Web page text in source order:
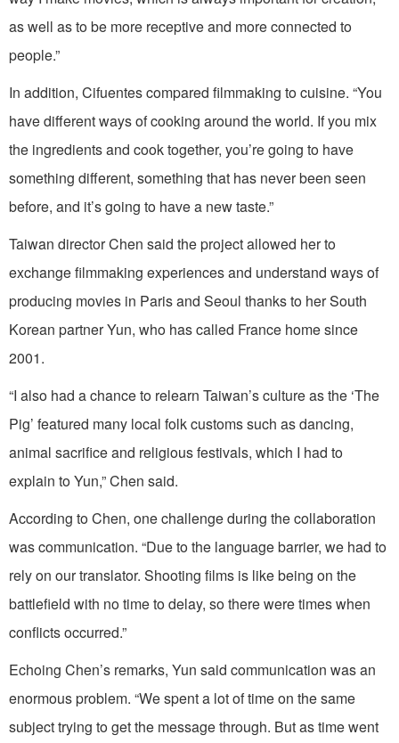
as well as to be more receptive and more connected to
people.”
In addition, Cifuentes compared filmmaking to cuisine. “You
have different ways of cooking around the world. If you mix
the ingredients and cook together, you’re going to have
something different, something that has never been seen
before, and it’s going to have a new taste.”
Taiwan director Chen said the project allowed her to
exchange filmmaking experiences and understand ways of
producing movies in Paris and Seoul thanks to her South
Korean partner Yun, who has called France home since
2001.
“I also had a chance to relearn Taiwan’s culture as the ‘The
Pig’ featured many local folk customs such as dancing,
animal sacrifice and religious festivals, which I had to
explain to Yun,” Chen said.
According to Chen, one challenge during the collaboration
was communication. “Due to the language barrier, we had to
rely on our translator. Shooting films is like being on the
battlefield with no time to delay, so there were times when
conflicts occurred.”
Echoing Chen’s remarks, Yun said communication was an
enormous problem. “We spent a lot of time on the same
subject trying to get the message through. But as time went